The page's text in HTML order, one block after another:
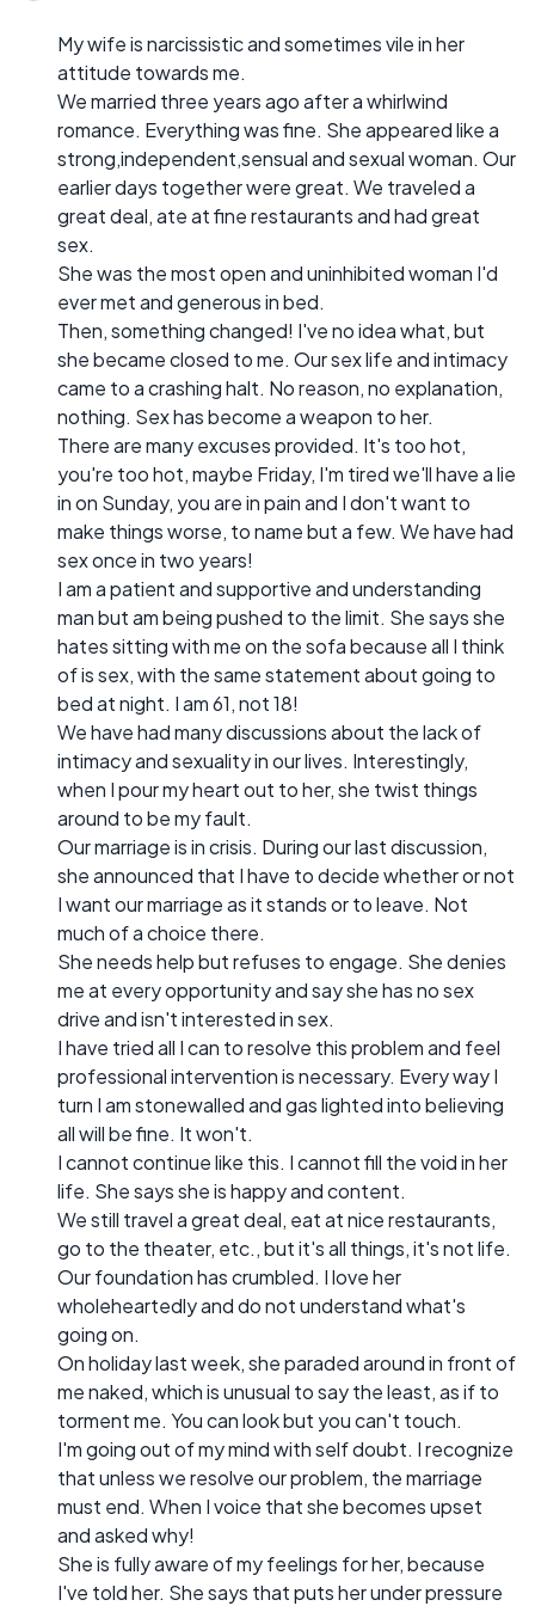
My wife is narcissistic and sometimes vile in her
attitude towards me.
We married three years ago after a whirlwind
romance. Everything was fine. She appeared like a
strong,independent,sensual and sexual woman. Our
earlier days together were great. We traveled a
great deal, ate at fine restaurants and had great
sex.
She was the most open and uninhibited woman I'd
ever met and generous in bed.
Then, something changed! I've no idea what, but
she became closed to me. Our sex life and intimacy
came to a crashing halt. No reason, no explanation,
nothing. Sex has become a weapon to her.
There are many excuses provided. It's too hot,
you're too hot, maybe Friday, I'm tired we'll have a lie
in on Sunday, you are in pain and I don't want to
make things worse, to name but a few. We have had
sex once in two years!
I am a patient and supportive and understanding
man but am being pushed to the limit. She says she
hates sitting with me on the sofa because all I think
of is sex, with the same statement about going to
bed at night. I am 61, not 18!
We have had many discussions about the lack of
intimacy and sexuality in our lives. Interestingly,
when I pour my heart out to her, she twist things
around to be my fault.
Our marriage is in crisis. During our last discussion,
she announced that I have to decide whether or not
I want our marriage as it stands or to leave. Not
much of a choice there.
She needs help but refuses to engage. She denies
me at every opportunity and say she has no sex
drive and isn't interested in sex.
I have tried all I can to resolve this problem and feel
professional intervention is necessary. Every way I
turn I am stonewalled and gas lighted into believing
all will be fine. It won't.
I cannot continue like this. I cannot fill the void in her
life. She says she is happy and content.
We still travel a great deal, eat at nice restaurants,
go to the theater, etc., but it's all things, it's not life.
Our foundation has crumbled. I love her
wholeheartedly and do not understand what's
going on.
On holiday last week, she paraded around in front of
me naked, which is unusual to say the least, as if to
torment me. You can look but you can't touch.
I'm going out of my mind with self doubt. I recognize
that unless we resolve our problem, the marriage
must end. When I voice that she becomes upset
and asked why!
She is fully aware of my feelings for her, because
I've told her. She says that puts her under pressure